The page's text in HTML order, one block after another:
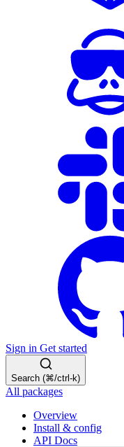
Sign in Get started
Search (⌘/ctrl-k)
All packages
Overview
Install & config
API Docs